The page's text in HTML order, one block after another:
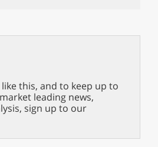
this, and to keep up to
leading news,
sign up to our